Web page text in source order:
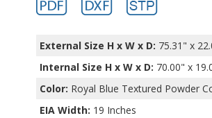
External Size H x W x D: 75.31" x
Internal Size H x W x D: 70.00" x
Color: Royal Blue Textured Powder
EIA Width: 19 Inches